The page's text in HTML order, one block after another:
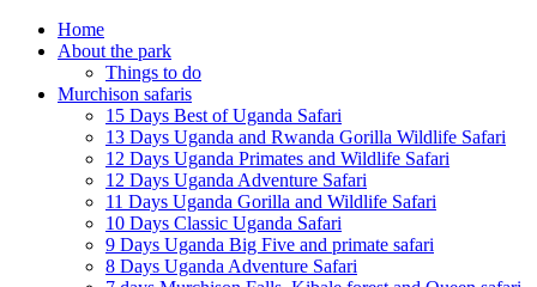
Home
About the park
Things to do
Murchison safaris
15 Days Best of Uganda Safari
13 Days Uganda and Rwanda Gorilla Wildlife Safari
12 Days Uganda Primates and Wildlife Safari
12 Days Uganda Adventure Safari
11 Days Uganda Gorilla and Wildlife Safari
10 Days Classic Uganda Safari
9 Days Uganda Big Five and primate safari
8 Days Uganda Adventure Safari